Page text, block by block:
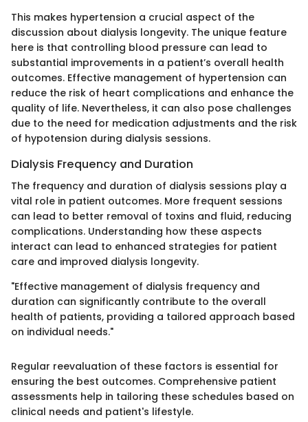
This makes hypertension a crucial aspect of the
discussion about dialysis longevity. The unique feature
here is that controlling blood pressure can lead to
substantial improvements in a patient’s overall health
outcomes. Effective management of hypertension can
reduce the risk of heart complications and enhance the
quality of life. Nevertheless, it can also pose challenges
due to the need for medication adjustments and the risk
of hypotension during dialysis sessions.
Dialysis Frequency and Duration
The frequency and duration of dialysis sessions play a
vital role in patient outcomes. More frequent sessions
can lead to better removal of toxins and fluid, reducing
complications. Understanding how these aspects
interact can lead to enhanced strategies for patient
care and improved dialysis longevity.
"Effective management of dialysis frequency and
duration can significantly contribute to the overall
health of patients, providing a tailored approach based
on individual needs."
Regular reevaluation of these factors is essential for
ensuring the best outcomes. Comprehensive patient
assessments help in tailoring these schedules based on
clinical needs and patient's lifestyle.